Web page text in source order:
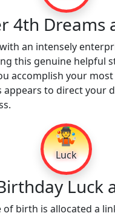
4th Dreams
an intensely
this genuine helpful
accomplish your
to direct
🤹
Luck
Luck
birth is allocated a